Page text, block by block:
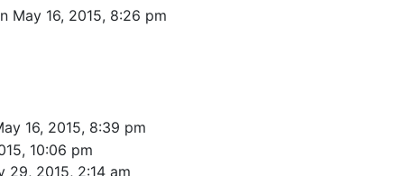
May 16, 2015, 8:26 pm
16, 2015, 8:39 pm
10:06 pm
29, 2015, 2:14 am